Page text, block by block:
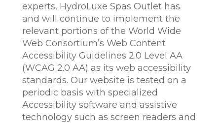
experts, HydroLuxe Spas Outlet has
and will continue to implement the
relevant portions of the World Wide
Web Consortium’s Web Content
Accessibility Guidelines 2.0 Level AA
(WCAG 2.0 AA) as its web accessibility
standards. Our website is tested on a
periodic basis with specialized
Accessibility software and assistive
technology such as screen readers and